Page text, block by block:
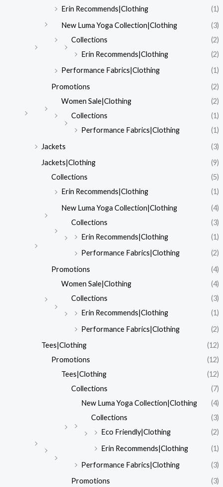
Erin Recommends|Clothing
(1)
New Luma Yoga Collection|Clothing
(3)
Collections
(2)
Erin Recommends|Clothing
(2)
Performance Fabrics|Clothing
(1)
Promotions
(2)
Women Sale|Clothing
(2)
Collections
(1)
Performance Fabrics|Clothing
(1)
Jackets
(3)
Jackets|Clothing
(9)
Collections
(5)
Erin Recommends|Clothing
(1)
New Luma Yoga Collection|Clothing
(4)
Collections
(3)
Erin Recommends|Clothing
(1)
Performance Fabrics|Clothing
(2)
Promotions
(4)
Women Sale|Clothing
(4)
Collections
(3)
Erin Recommends|Clothing
(1)
Performance Fabrics|Clothing
(2)
Tees|Clothing
(12)
Promotions
(12)
Tees|Clothing
(12)
Collections
(7)
New Luma Yoga Collection|Clothing
(4)
Collections
(3)
Eco Friendly|Clothing
(2)
Erin Recommends|Clothing
(1)
Performance Fabrics|Clothing
(3)
Promotions
(3)